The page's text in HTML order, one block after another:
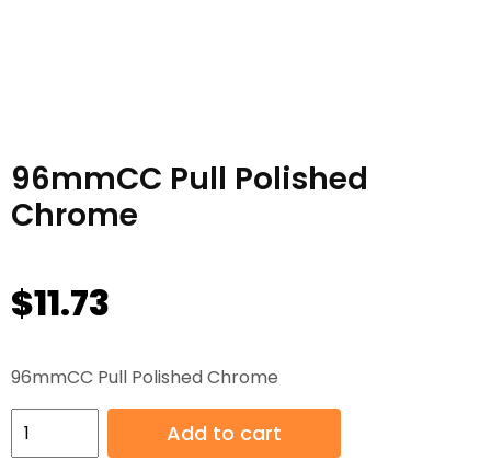
96mmCC Pull Polished
Chrome
$11.73
96mmCC Pull Polished Chrome
96mmCC
Pull
Add to cart